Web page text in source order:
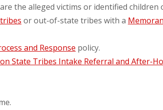
the alleged victims or identified
or out-of-state tribes with a
and Response policy.
State Tribes Intake Referral and After-